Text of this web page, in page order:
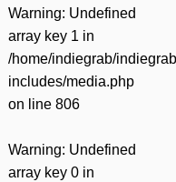
Warning: Undefined
array key 1 in
/home/indiegrab/
includes/media.php
on line 806
Warning: Undefined
array key 0 in